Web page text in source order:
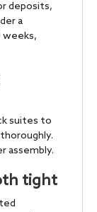
deposits,
a
weeks,
suites to
assembly.
tight